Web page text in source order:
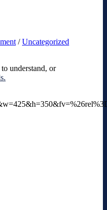
/Uncategorized
understand, or